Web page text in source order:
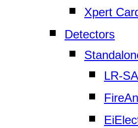
Xpert
Detectors
LR-